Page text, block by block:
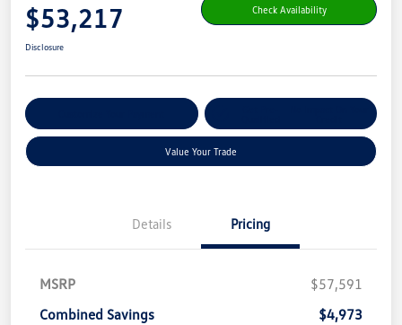
$53,217 Check Availability
Disclosure
Value Your Trade
Details Pricing
MSRP
$57,591
Combined Savings
$4,973